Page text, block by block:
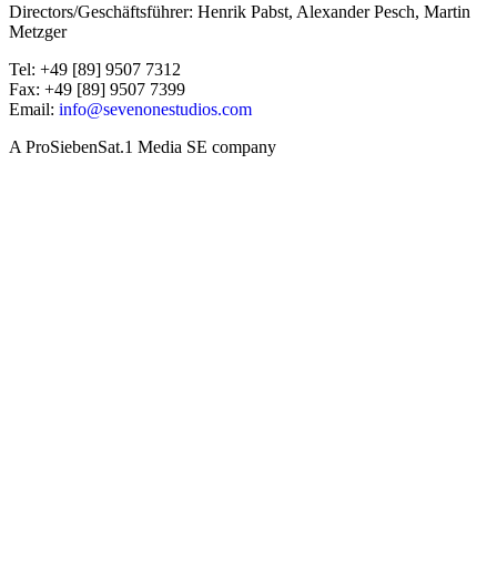
Directors/Geschäftsführer: Henrik Pabst, Alexander Pesch, Martin
Metzger
Tel: +49 [89] 9507 7312
Fax: +49 [89] 9507 7399
Email: info@sevenonestudios.com
A ProSiebenSat.1 Media SE company